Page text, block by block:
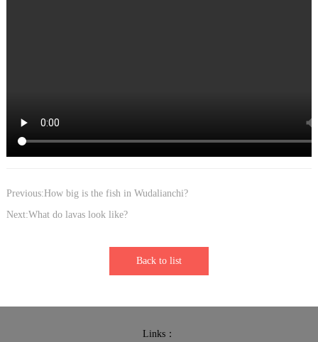
Previous:How big is the fish in Wudalianchi?
Next:What do lavas look like?
Back to list
Links：